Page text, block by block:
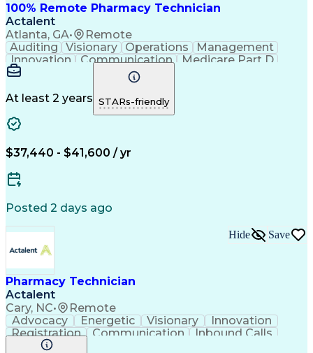
100% Remote Pharmacy Technician
Actalent
Atlanta, GA• Remote
Auditing Visionary Operations
Management
Innovation
Communication
Medicare Part D
Clinical Pharmacy
Artificial Intelligence
Engineering Design Process
At least 2 years STARs-friendly
$37,440 - $41,600 / yr
Posted 2 days ago
Pharmacy Technician
Actalent
Cary, NC• Remote
Hide Save
Advocacy Energetic Visionary
Innovation
Registration
Communication
Inbound Calls
Outbound Calls